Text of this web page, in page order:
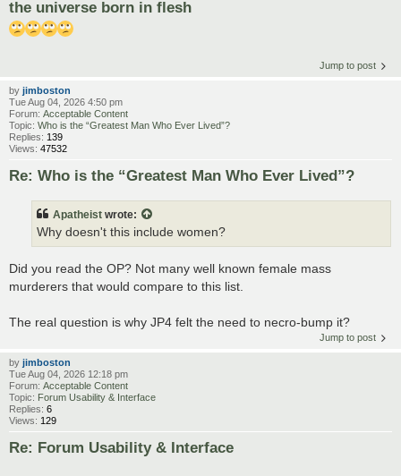
the universe born in flesh
Jump to post
by jimboston
Tue Aug 04, 2026 4:50 pm
Forum: Acceptable Content
Topic: Who is the “Greatest Man Who Ever Lived”?
Replies: 139
Views: 47532
Re: Who is the “Greatest Man Who Ever Lived”?
Apatheist wrote:
Why doesn't this include women?
Did you read the OP? Not many well known female mass
murderers that would compare to this list.
The real question is why JP4 felt the need to necro-bump it?
Jump to post
by jimboston
Tue Aug 04, 2026 12:18 pm
Forum: Acceptable Content
Topic: Forum Usability & Interface
Replies: 6
Views: 129
Re: Forum Usability & Interface